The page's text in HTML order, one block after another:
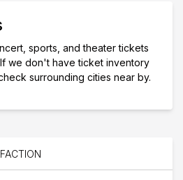
sports, and theater tickets
we don't have ticket inventory
surrounding cities near by.